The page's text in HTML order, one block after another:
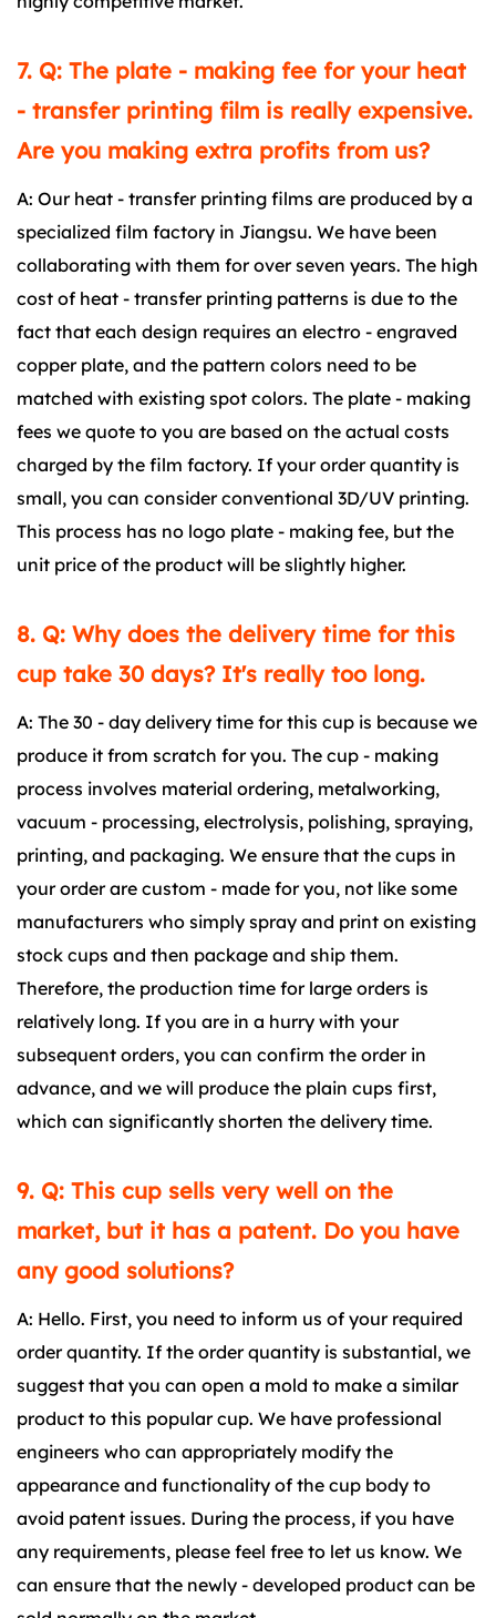
7. Q: The plate - making fee for your heat
- transfer printing film is really expensive.
Are you making extra profits from us?
A: Our heat - transfer printing films are produced by a
specialized film factory in Jiangsu. We have been
collaborating with them for over seven years. The high
cost of heat - transfer printing patterns is due to the
fact that each design requires an electro - engraved
copper plate, and the pattern colors need to be
matched with existing spot colors. The plate - making
fees we quote to you are based on the actual costs
charged by the film factory. If your order quantity is
small, you can consider conventional 3D/UV printing.
This process has no logo plate - making fee, but the
unit price of the product will be slightly higher.
8. Q: Why does the delivery time for this
cup take 30 days? It's really too long.
A: The 30 - day delivery time for this cup is because we
produce it from scratch for you. The cup - making
process involves material ordering, metalworking,
vacuum - processing, electrolysis, polishing, spraying,
printing, and packaging. We ensure that the cups in
your order are custom - made for you, not like some
manufacturers who simply spray and print on existing
stock cups and then package and ship them.
Therefore, the production time for large orders is
relatively long. If you are in a hurry with your
subsequent orders, you can confirm the order in
advance, and we will produce the plain cups first,
which can significantly shorten the delivery time.
9. Q: This cup sells very well on the
market, but it has a patent. Do you have
any good solutions?
A: Hello. First, you need to inform us of your required
order quantity. If the order quantity is substantial, we
suggest that you can open a mold to make a similar
product to this popular cup. We have professional
engineers who can appropriately modify the
appearance and functionality of the cup body to
avoid patent issues. During the process, if you have
any requirements, please feel free to let us know. We
can ensure that the newly - developed product can be